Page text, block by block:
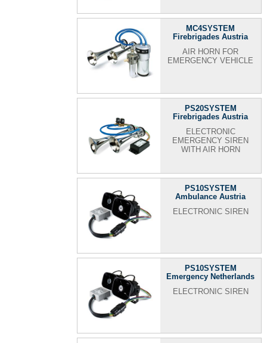
MC4SYSTEM
Firebrigades Austria
AIR HORN FOR
EMERGENCY VEHICLE
PS20SYSTEM
Firebrigades Austria
ELECTRONIC
EMERGENCY SIREN
WITH AIR HORN
PS10SYSTEM
Ambulance Austria
ELECTRONIC SIREN
PS10SYSTEM
Emergency Netherlands
ELECTRONIC SIREN